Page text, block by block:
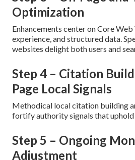
Optimization
Enhancements center on Core
experience, and structured data.
websites delight both users and
Step 4 – Citation
Page Local Signals
Methodical local citation building
fortify authority signals that uphold
Step 5 – Ongoing
Adjustment